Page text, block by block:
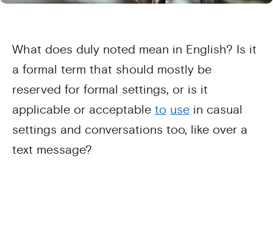
What does duly noted mean in English? Is it
a formal term that should mostly be
reserved for formal settings, or is it
applicable or acceptable to use in casual
settings and conversations too, like over a
text message?